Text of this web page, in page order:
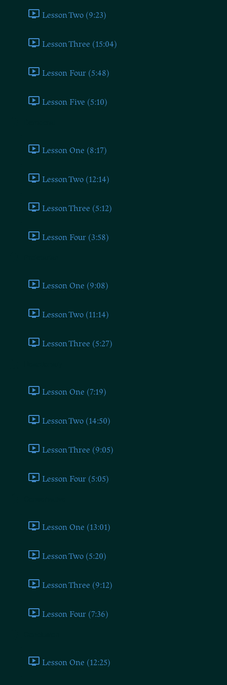
Lesson Two (9:23)
Lesson Three (15:04)
Lesson Four (5:48)
Lesson Five (5:10)
Lesson One (8:17)
Lesson Two (12:14)
Lesson Three (5:12)
Lesson Four (3:58)
Lesson One (9:08)
Lesson Two (11:14)
Lesson Three (5:27)
Lesson One (7:19)
Lesson Two (14:50)
Lesson Three (9:05)
Lesson Four (5:05)
Lesson One (13:01)
Lesson Two (5:20)
Lesson Three (9:12)
Lesson Four (7:36)
Lesson One (12:25)